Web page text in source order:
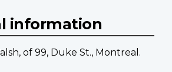
information
of 99, Duke St., Montreal.